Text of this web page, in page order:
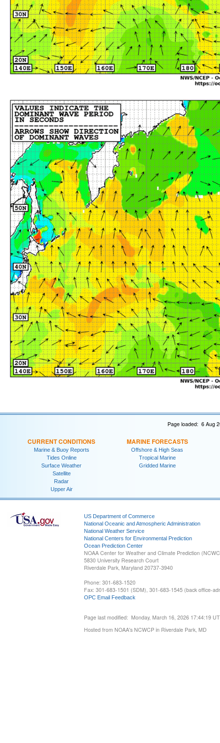
Page loaded: 6 Aug
CURRENT CONDITIONS
Marine & Buoy Reports
Tides Online
Surface Weather
Satellite
Radar
Upper Air
MARINE FORECASTS
Offshore & High Seas
Tropical Marine
Gridded Marine
US Department of Commerce
National Oceanic and Atmospheric Administration
National Weather Service
National Centers for Environmental Prediction
Ocean Prediction Center
NOAA Center for Weather and Climate Prediction
5830 University Research Court
Riverdale Park, Maryland 20737-3940
Phone: 301-683-1520
Fax: 301-683-1501 (SDM), 301-683-1545 (back office-
OPC Email Feedback
Page last modified: Monday, March 16, 2026 17:44:19
Hosted from NOAA's NCWCP in Riverdale Park, MD